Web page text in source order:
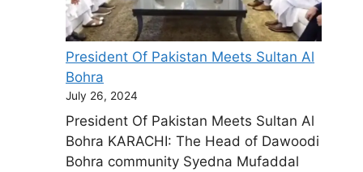
President Of Pakistan Meets Sultan Al
Bohra
July 26, 2024
President Of Pakistan Meets Sultan Al
Bohra KARACHI: The Head of Dawoodi
Bohra community Syedna Mufaddal